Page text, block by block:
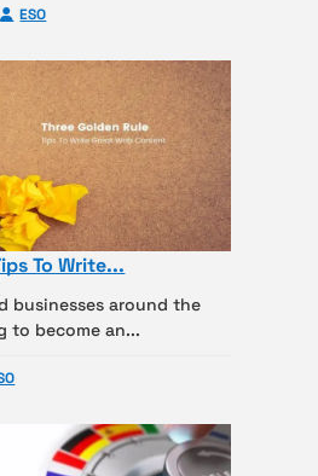
ESO
To Write...
businesses around the
to become an...